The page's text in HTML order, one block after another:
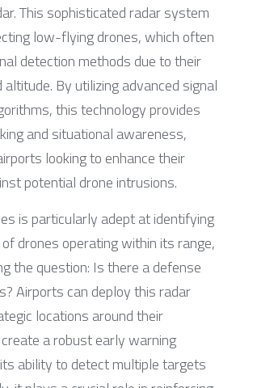
This sophisticated radar system
low-flying drones, which often
detection methods due to their
altitude. By utilizing advanced signal
this technology provides
and situational awareness,
looking to enhance their
potential drone intrusions.
is particularly adept at identifying
drones operating within its range,
the question: Is there a defense
Airports can deploy this radar
locations around their
a robust early warning
ability to detect multiple targets